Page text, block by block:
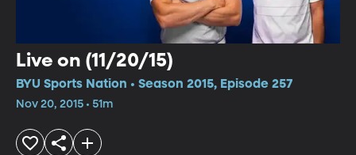
Live on (11/20/15)
BYU Sports Nation • Season 2015, Episode 257
Nov 20, 2015 • 51m